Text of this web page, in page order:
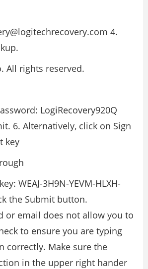
4.
All rights reserved.
LogiRecovery920Q
6. Alternatively, click on Sign
key
WEAJ-3H9N-YEVM-HLXH-
the Submit button.
or email does not allow you to
to ensure you are typing
correctly. Make sure the
in the upper right hander